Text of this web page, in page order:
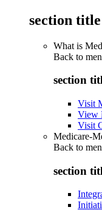
section
What is
Back to
section
Visit
View
Visit
Medicare-
Back to
section